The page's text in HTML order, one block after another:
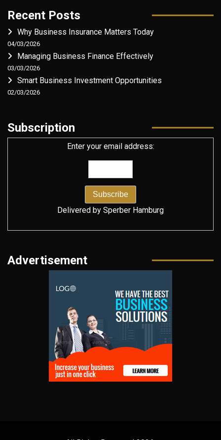
Recent Posts
Why Business Insurance Matters Today
04/03/2026
Managing Business Finance Effectively
03/03/2026
Smart Business Investment Opportunities
02/03/2026
Subscription
Enter your email address:
Delivered by Sperber Hamburg
Advertisement